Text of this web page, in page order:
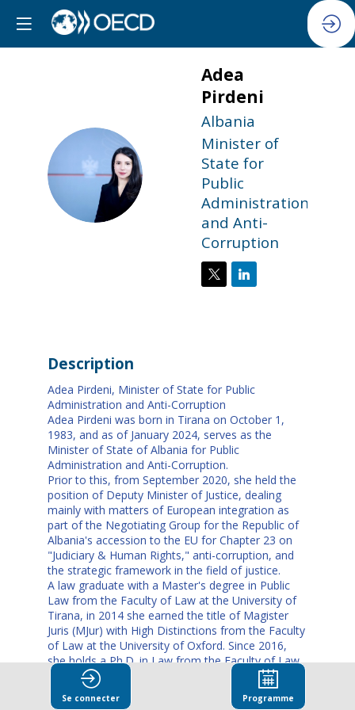
AP
Adea
Pirdeni
Albania
Minister of
State for
Public
Administration
and Anti-
Corruption
Description
Adea Pirdeni, Minister of State for Public
Administration and Anti-Corruption
Adea Pirdeni was born in Tirana on October 1,
1983, and as of January 2024, serves as the
Minister of State of Albania for Public
Administration and Anti-Corruption.
Prior to this, from September 2020, she held the
position of Deputy Minister of Justice, dealing
mainly with matters of European integration as
part of the Negotiating Group for the Republic of
Albania's accession to the EU for Chapter 23 on
"Judiciary & Human Rights," anti-corruption, and
the strategic framework in the field of justice.
A law graduate with a Master's degree in Public
Law from the Faculty of Law at the University of
Tirana, in 2014 she earned the title of Magister
Juris (MJur) with High Distinctions from the Faculty
of Law at the University of Oxford. Since 2016,
she holds a Ph.D. in Law from the Faculty of Law
at the University of Tirana.
Since 2008, Ms. Pirdeni has been a full-time
lecturer at this Faculty teaching in the academic
Se connecter Programme